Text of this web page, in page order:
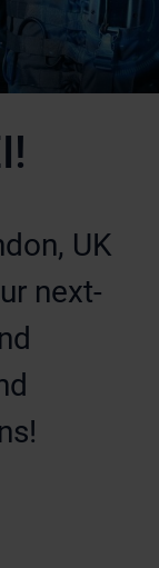
UK
next-